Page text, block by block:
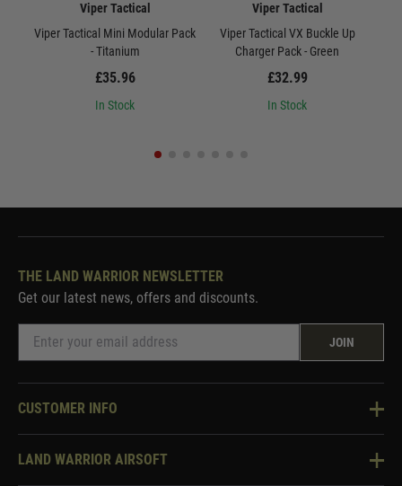
Viper Tactical
Viper Tactical Mini Modular Pack
- Titanium
£35.96
In Stock
Viper Tactical
Viper Tactical VX Buckle Up
Charger Pack - Green
£32.99
In Stock
THE LAND WARRIOR NEWSLETTER
Get our latest news, offers and discounts.
JOIN
CUSTOMER INFO
Knowledge Base
LAND WARRIOR AIRSOFT